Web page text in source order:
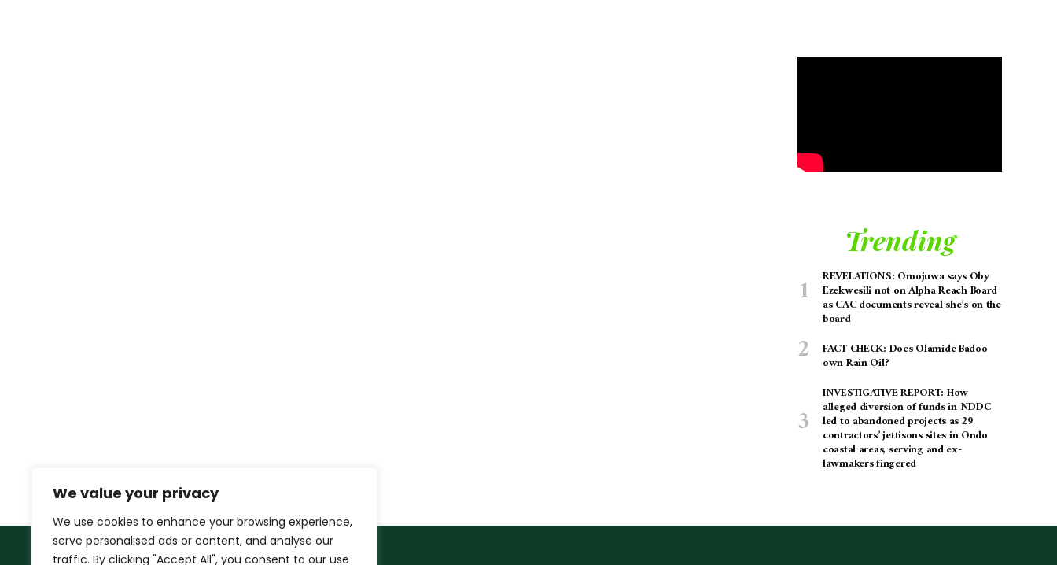
We value your privacy
We use cookies to enhance your browsing experience,
serve personalised ads or content, and analyse our
traffic. By clicking "Accept All", you consent to our use
Trending
REVELATIONS: Omojuwa says Oby
Ezekwesili not on Alpha Reach Board
as CAC documents reveal she’s on the
board
FACT CHECK: Does Olamide Badoo
own Rain Oil?
INVESTIGATIVE REPORT: How
alleged diversion of funds in NDDC
led to abandoned projects as 29
contractors’ jettisons sites in Ondo
coastal areas, serving and ex-
lawmakers fingered